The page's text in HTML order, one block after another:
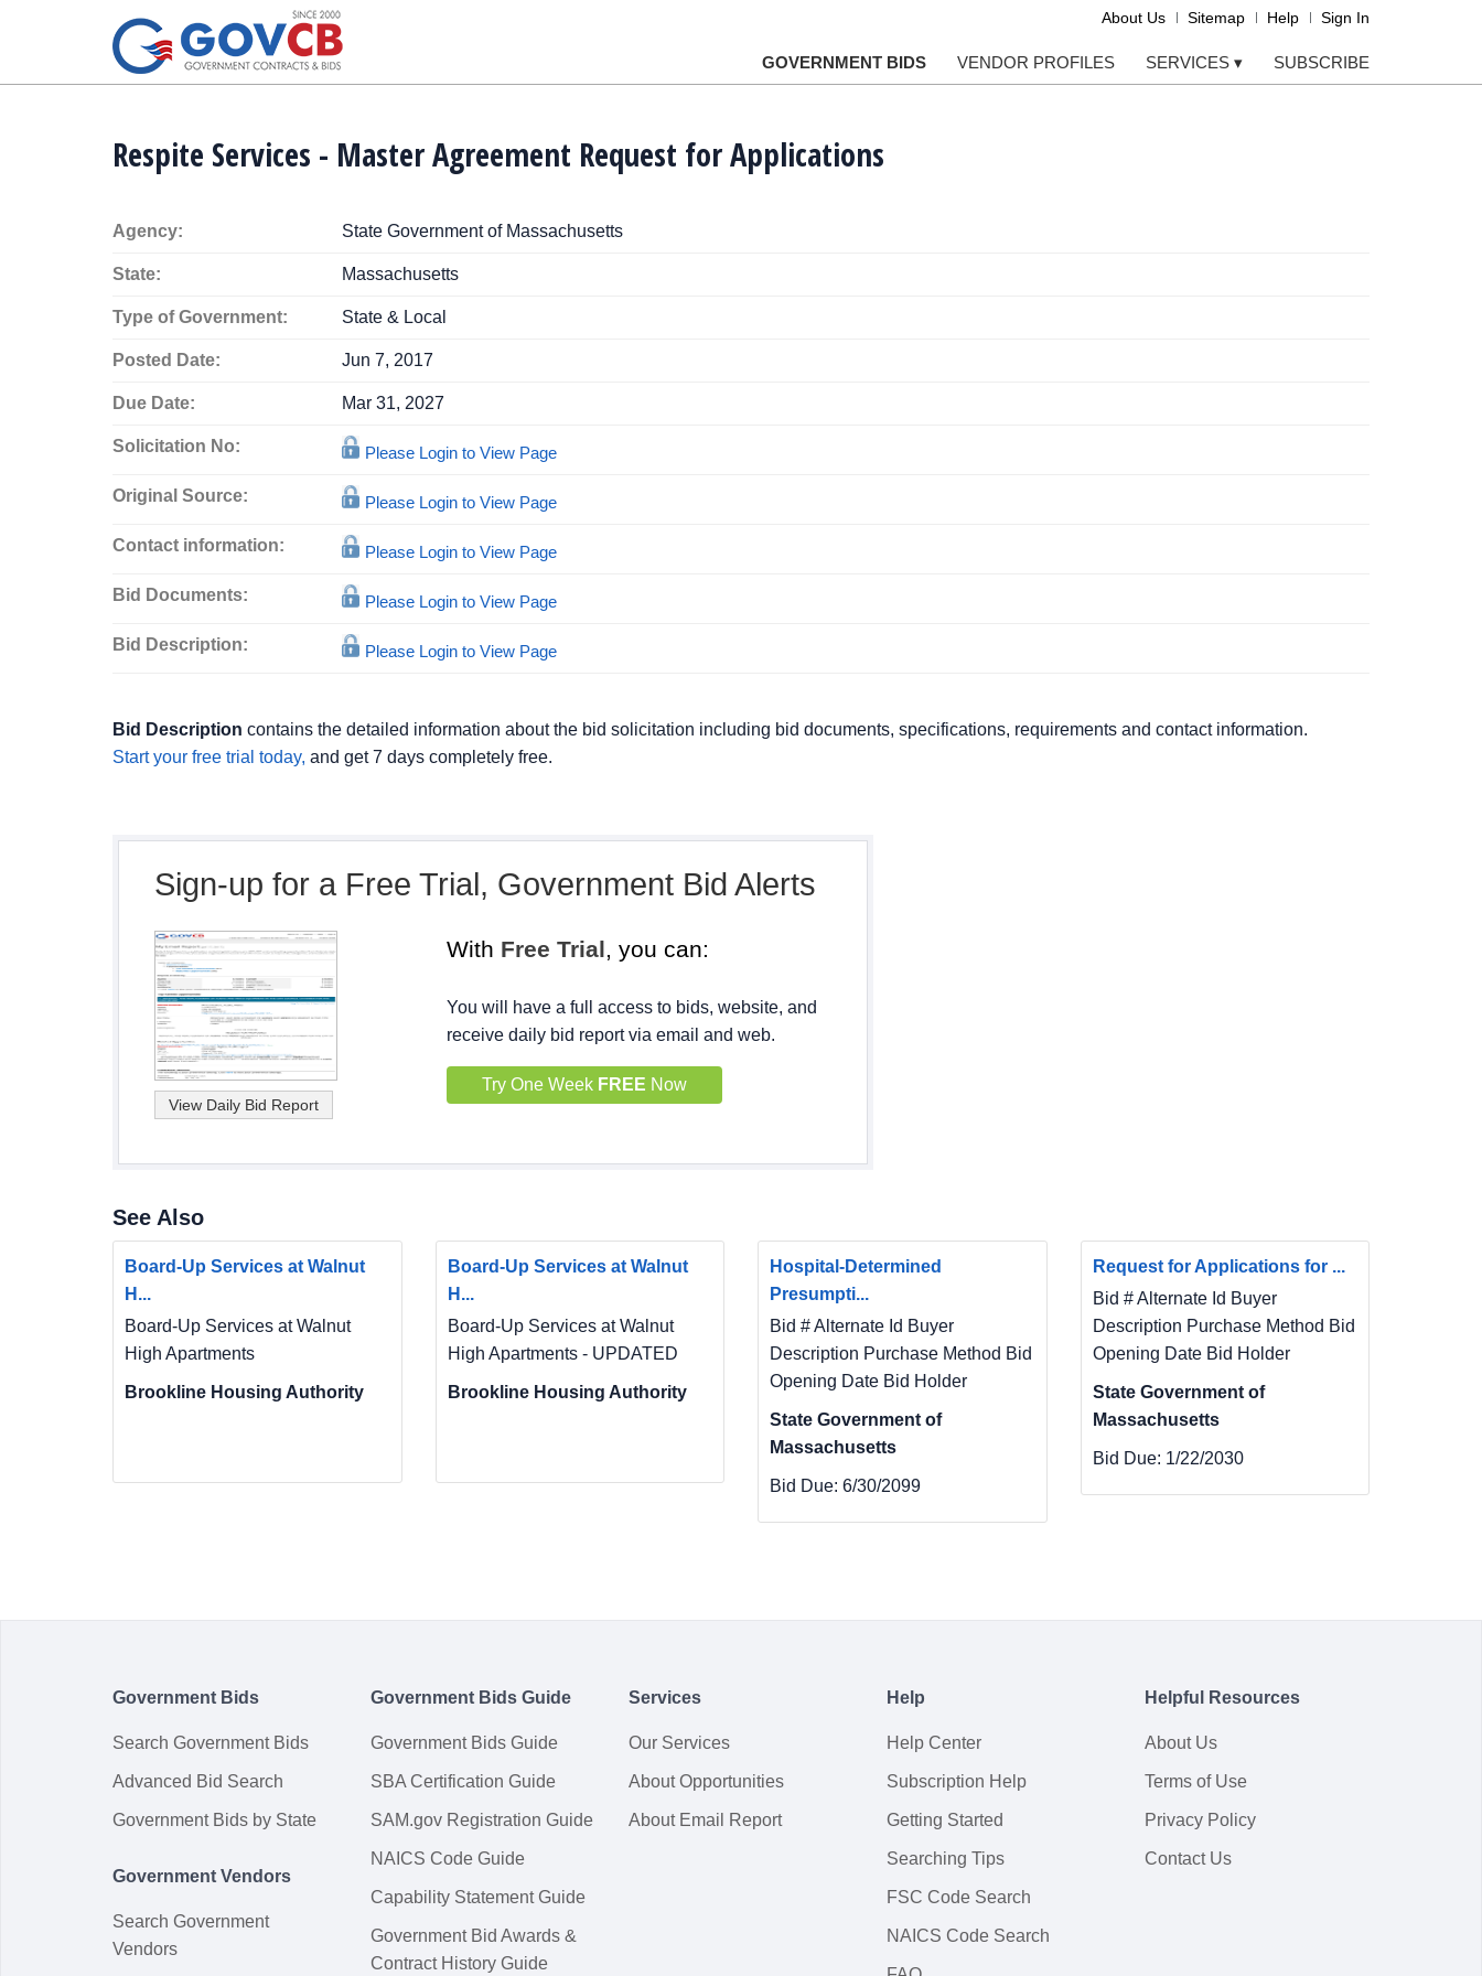
About Us Sitemap Help Sign In
GOVERNMENT BIDS VENDOR PROFILES SERVICES ▾ SUBSCRIBE
Respite Services - Master Agreement Request for Applications
Agency: State Government of Massachusetts
State: Massachusetts
Type of Government: State & Local
Posted Date: Jun 7, 2017
Due Date: Mar 31, 2027
Solicitation No: Please Login to View Page
Original Source: Please Login to View Page
Contact information: Please Login to View Page
Bid Documents: Please Login to View Page
Bid Description: Please Login to View Page
Bid Description contains the detailed information about the bid solicitation including bid documents, specifications, requirements and contact information.
Start your free trial today, and get 7 days completely free.
Sign-up for a Free Trial, Government Bid Alerts
With Free Trial, you can:
You will have a full access to bids, website, and
receive daily bid report via email and web.
Try One Week FREE Now
See Also
Board-Up Services at Walnut
H...
Board-Up Services at Walnut
High Apartments
Brookline Housing Authority
Board-Up Services at Walnut
H...
Board-Up Services at Walnut
High Apartments - UPDATED
Brookline Housing Authority
Hospital-Determined
Presumpti...
Bid # Alternate Id Buyer
Description Purchase Method Bid
Opening Date Bid Holder
State Government of
Massachusetts
Bid Due: 6/30/2099
Request for Applications for ...
Bid # Alternate Id Buyer
Description Purchase Method Bid
Opening Date Bid Holder
State Government of
Massachusetts
Bid Due: 1/22/2030
Government Bids
Search Government Bids
Advanced Bid Search
Government Bids by State
Government Vendors
Search Government
Vendors
Government Bids Guide
Government Bids Guide
SBA Certification Guide
SAM.gov Registration Guide
NAICS Code Guide
Capability Statement Guide
Government Bid Awards &
Contract History Guide
Services
Our Services
About Opportunities
About Email Report
Help
Help Center
Subscription Help
Getting Started
Searching Tips
FSC Code Search
NAICS Code Search
Helpful Resources
About Us
Terms of Use
Privacy Policy
Contact Us